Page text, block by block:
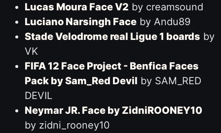
Lucas Moura Face V2 by creamsound
Luciano Narsingh Faceby Andu89
Stade Velodrome real Ligue 1 boards by
VK
FIFA 12 Face Project - Benfica Faces
Pack by Sam_Red Devil by SAM_RED
DEVIL
Neymar JR. Face by ZidniROONEY10
by zidni_rooney10